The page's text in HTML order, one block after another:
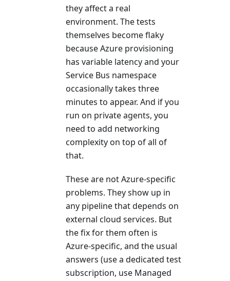
they affect a real
environment. The tests
themselves become flaky
because Azure provisioning
has variable latency and your
Service Bus namespace
occasionally takes three
minutes to appear. And if you
run on private agents, you
need to add networking
complexity on top of all of
that.
These are not Azure-specific
problems. They show up in
any pipeline that depends on
external cloud services. But
the fix for them often is
Azure-specific, and the usual
answers (use a dedicated test
subscription, use Managed